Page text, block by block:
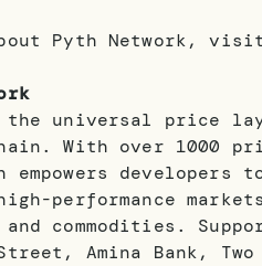
Pyth Network,
the universal price
With over 1000
empowers
performance
commodities.
Amina Bank,